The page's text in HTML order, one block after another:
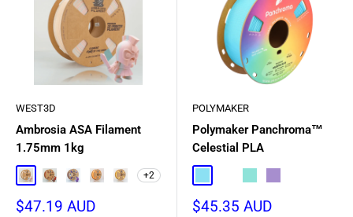
WEST3D
Ambrosia ASA Filament
1.75mm 1kg
Easter Egg
Rainbow Rush
Star DustCreamsicle
Banana Rama
+2
Sale
$47.19 AUD
POLYMAKER
Polymaker Panchroma™
Celestial PLA
Sale
$45.35 AUD